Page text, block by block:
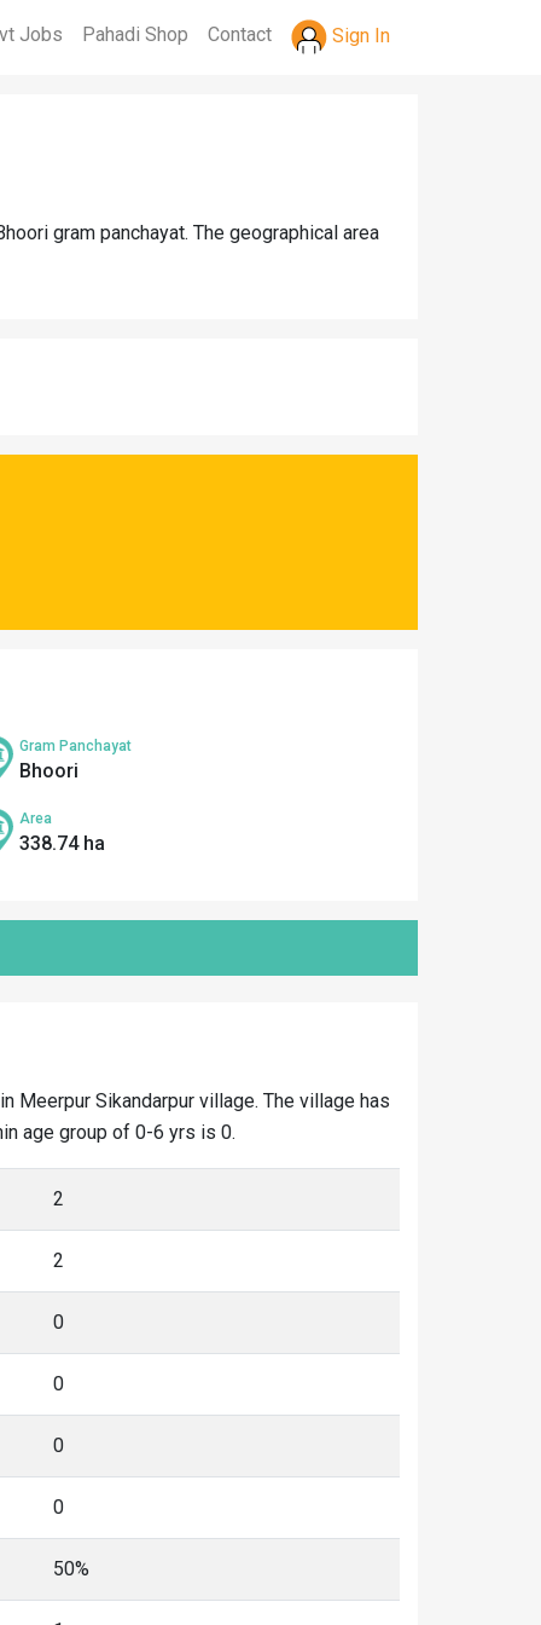
Jobs Pahadi Shop Contact Sign In
gram panchayat. The geographical area
Gram Panchayat
Bhoori
Area
338.74 ha
Meerpur Sikandarpur village. The village has
age group of 0-6 yrs is 0.
2
2
0
0
0
0
50%